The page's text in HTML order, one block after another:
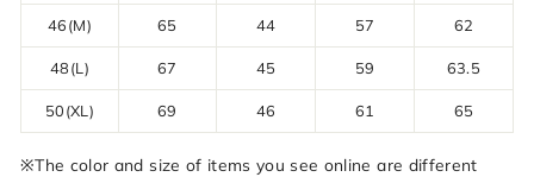
46(M) 65 44 57 62
48(L) 67 45 59 63.5
50(XL) 69 46 61 65
※The color and size of items you see online are different